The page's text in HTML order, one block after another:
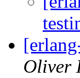
Oliver